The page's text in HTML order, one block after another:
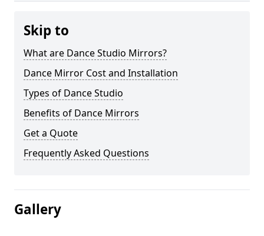
Skip to
What are Dance Studio Mirrors?
Dance Mirror Cost and Installation
Types of Dance Studio
Benefits of Dance Mirrors
Get a Quote
Frequently Asked Questions
Gallery